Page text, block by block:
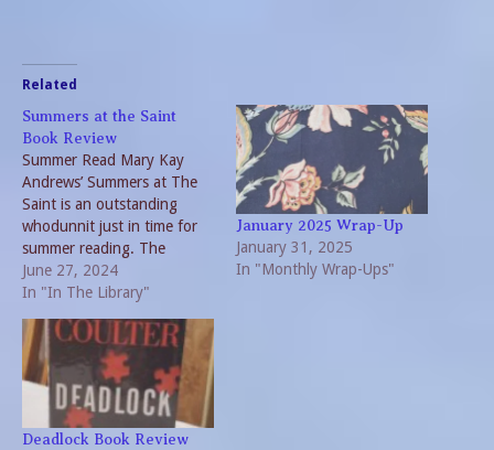
Related
Summers at the Saint
Book Review
Summer Read Mary Kay
Andrews’ Summers at The
Saint is an outstanding
whodunnit just in time for
summer reading. The
veteran writer delivers once
again with surprising plot
characters and unexpected
victims. So, if you need a
good vacation read, find a
copy of this page-turner.
The Saint…
June 27, 2024
In "In The Library"
January 2025 Wrap-Up
January 31, 2025
In "Monthly Wrap-Ups"
Deadlock Book Review